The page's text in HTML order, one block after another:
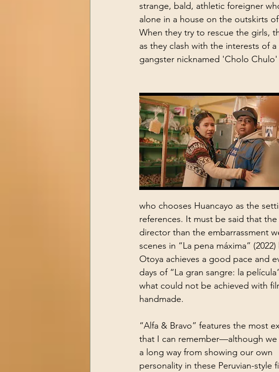
strange, bald, athletic foreigner
alone in a house on the outskirts
When they try to rescue the girls,
as they clash with the interests of
gangster nicknamed 'Cholo Chulo'
who chooses Huancayo as the
references. It must be said that
director than the embarrassment
scenes in “La pena máxima”
Otoya achieves a good pace and
days of “La gran sangre: la
what could not be achieved with
handmade.
“Alfa & Bravo” features the most
that I can remember—although we
a long way from showing our own
personality in these Peruvian-style